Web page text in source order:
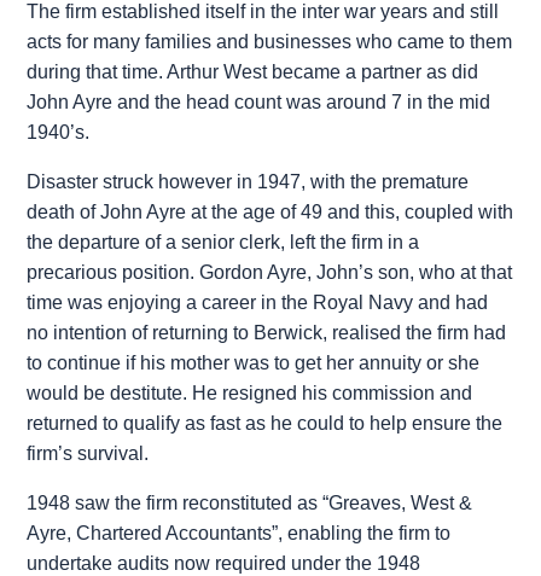
The firm established itself in the inter war years and still
acts for many families and businesses who came to them
during that time. Arthur West became a partner as did
John Ayre and the head count was around 7 in the mid
1940’s.
Disaster struck however in 1947, with the premature
death of John Ayre at the age of 49 and this, coupled with
the departure of a senior clerk, left the firm in a
precarious position. Gordon Ayre, John’s son, who at that
time was enjoying a career in the Royal Navy and had
no intention of returning to Berwick, realised the firm had
to continue if his mother was to get her annuity or she
would be destitute. He resigned his commission and
returned to qualify as fast as he could to help ensure the
firm’s survival.
1948 saw the firm reconstituted as “Greaves, West &
Ayre, Chartered Accountants”, enabling the firm to
undertake audits now required under the 1948